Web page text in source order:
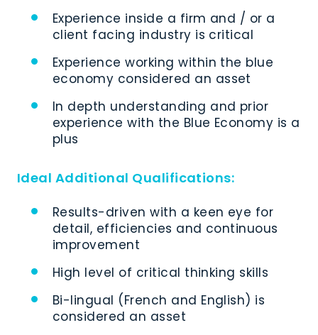
Experience inside a firm and / or a
client facing industry is critical
Experience working within the blue
economy considered an asset
In depth understanding and prior
experience with the Blue Economy is a
plus
Ideal Additional Qualifications:
Results-driven with a keen eye for
detail, efficiencies and continuous
improvement
High level of critical thinking skills
Bi-lingual (French and English) is
considered an asset